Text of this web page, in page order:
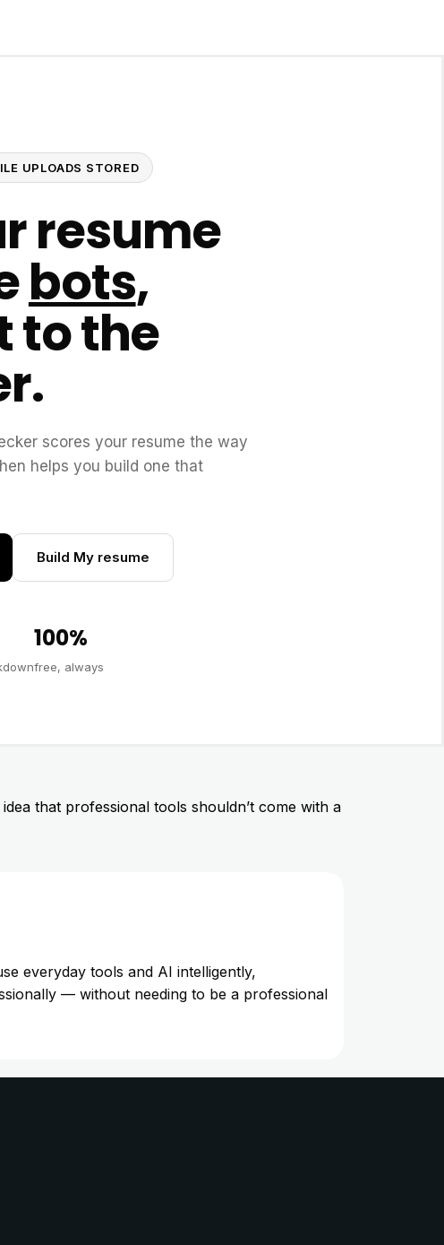
UPLOADS STORED
resume
bots,
to the
scores your resume the way
helps you build one that
Build My resume
100%
free, always
that professional tools shouldn’t come with a
everyday tools and AI intelligently,
— without needing to be a professional